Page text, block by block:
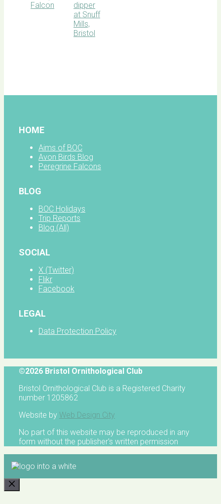
HOME
Aims of BOC
Avon Birds Blog
Peregrine Falcons
BLOG
BOC Holidays
Trip Reports
Blog (All)
SOCIAL
X (Twitter)
Flikr
Facebook
LEGAL
Data Protection Policy
©2026 Bristol Ornithological Club
Bristol Ornithological Club is a Registered Charity
number 1205862
Website by Web Design City
No part of this website may be reproduced in any
form without the publisher's written permission
CLOSE